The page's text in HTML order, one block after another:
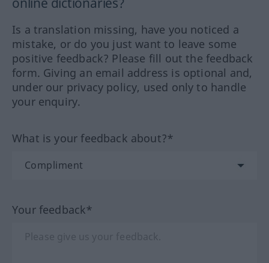
Is a translation missing, have you noticed a
mistake, or do you just want to leave some
positive feedback? Please fill out the feedback
form. Giving an email address is optional and,
under our privacy policy, used only to handle
your enquiry.
What is your feedback about?*
Your feedback*